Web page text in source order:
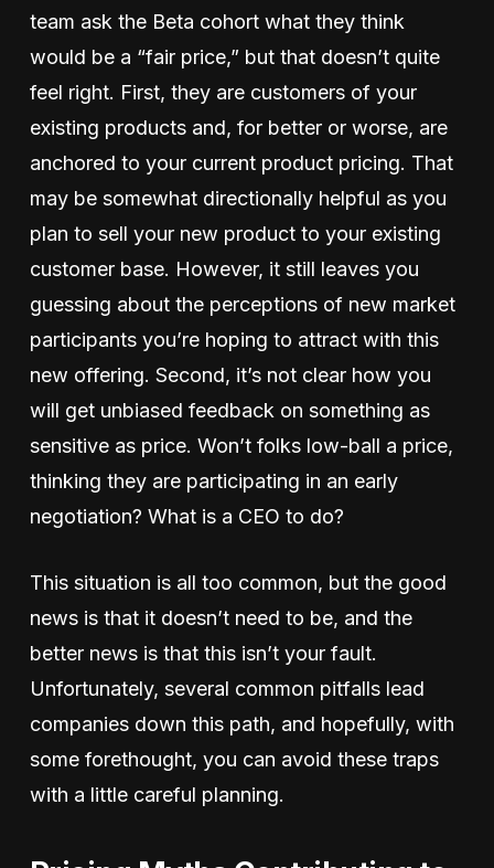
team ask the Beta cohort what they think
would be a “fair price,” but that doesn’t quite
feel right. First, they are customers of your
existing products and, for better or worse, are
anchored to your current product pricing. That
may be somewhat directionally helpful as you
plan to sell your new product to your existing
customer base. However, it still leaves you
guessing about the perceptions of new market
participants you’re hoping to attract with this
new offering. Second, it’s not clear how you
will get unbiased feedback on something as
sensitive as price. Won’t folks low-ball a price,
thinking they are participating in an early
negotiation? What is a CEO to do?
This situation is all too common, but the good
news is that it doesn’t need to be, and the
better news is that this isn’t your fault.
Unfortunately, several common pitfalls lead
companies down this path, and hopefully, with
some forethought, you can avoid these traps
with a little careful planning.